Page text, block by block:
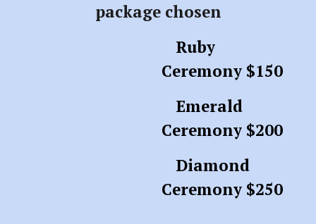
package chosen
Ruby
Ceremony $150
Emerald
Ceremony $200
Diamond
Ceremony $250